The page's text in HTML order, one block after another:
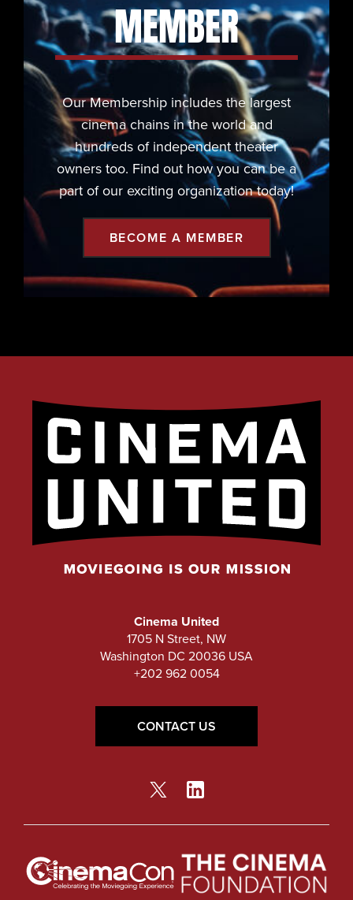
MEMBER
Our Membership includes the largest
cinema chains in the world and
hundreds of independent theater
owners too. Find out how you can be a
part of our exciting organization today!
BECOME A MEMBER
Cinema United
1705 N Street, NW
Washington DC 20036 USA
+202 962 0054
CONTACT US